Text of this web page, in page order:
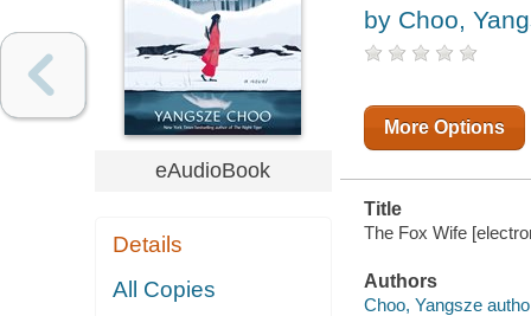
eAudioBook
Details
All Copies
by Choo,
More Options
Title
The Fox Wife
Authors
Choo, Yangsze